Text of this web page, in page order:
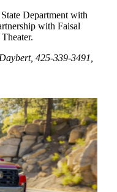
Department with
with Faisal
425-339-3491,